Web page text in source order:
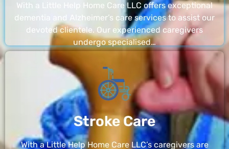
With a Little Help Home Care LLC offers exceptional
dementia and Alzheimer’s care services to assist our
devoted clientele. Our experienced caregivers
undergo specialised…
Stroke Care
With a Little Help Home Care LLC’s caregivers are